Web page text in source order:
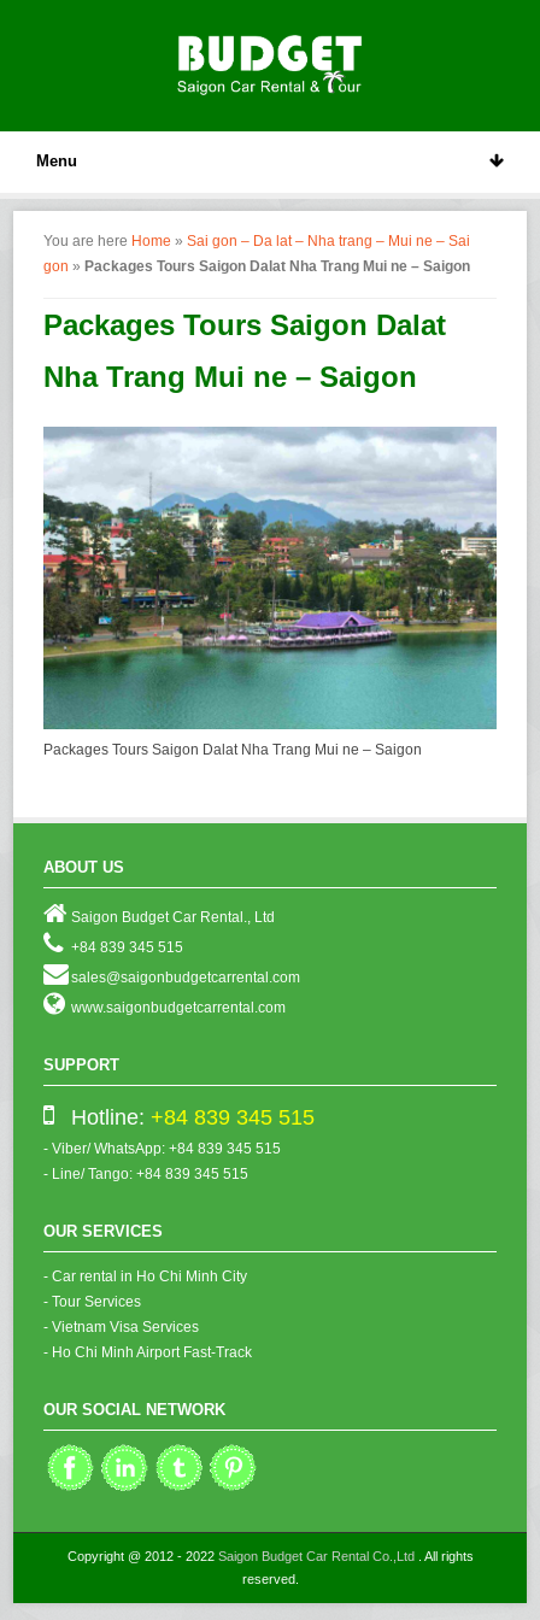
Menu
You are here Home »Sai gon – Da lat – Nha trang – Mui ne – Sai
gon » Packages Tours Saigon Dalat Nha Trang Mui ne – Saigon
Packages Tours Saigon Dalat
Nha Trang Mui ne – Saigon
Packages Tours Saigon Dalat Nha Trang Mui ne – Saigon
ABOUT US
Saigon Budget Car Rental., Ltd
+84 839 345 515
sales@saigonbudgetcarrental.com
www.saigonbudgetcarrental.com
SUPPORT
Hotline: +84 839 345 515
- Viber/ WhatsApp: +84 839 345 515
- Line/ Tango: +84 839 345 515
OUR SERVICES
- Car rental in Ho Chi Minh City
- Tour Services
- Vietnam Visa Services
- Ho Chi Minh Airport Fast-Track
OUR SOCIAL NETWORK
Copyright @ 2012 - 2022 Saigon Budget Car Rental Co.,Ltd. All rights
reserved.